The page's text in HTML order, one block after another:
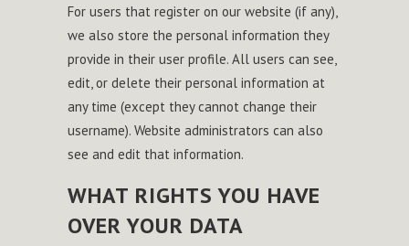
For users that register on our website (if any),
we also store the personal information they
provide in their user profile. All users can see,
edit, or delete their personal information at
any time (except they cannot change their
username). Website administrators can also
see and edit that information.
WHAT RIGHTS YOU HAVE
OVER YOUR DATA